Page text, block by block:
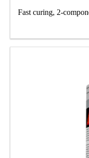
Fast curing, 2-